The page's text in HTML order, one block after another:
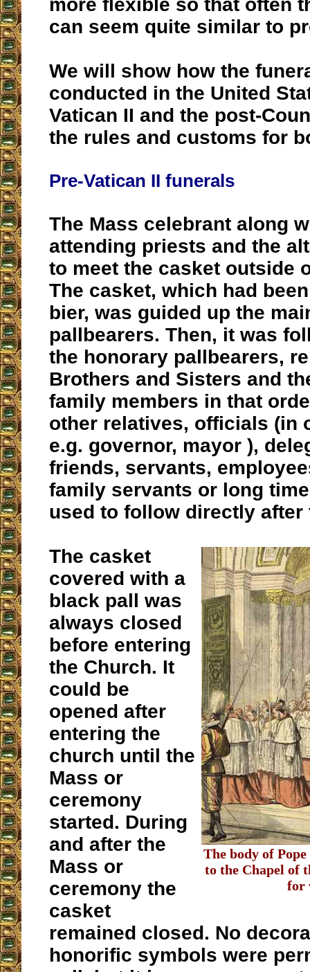
more flexible so that often
can seem quite similar to
We will show how the
conducted in the United
Vatican II and the post-
the rules and customs for
Pre-Vatican II funerals
The Mass celebrant along
attending priests and the
to meet the casket outside
The casket, which had
bier, was guided up the
pallbearers. Then, it was
the honorary pallbearers,
Brothers and Sisters and
family members in that
other relatives, officials (in
e.g. governor, mayor ),
friends, servants,
family servants or long
used to follow directly after
The body of
to the Chapel of
for
The casket
covered with a
black pall was
always closed
before entering
the Church. It
could be
opened after
entering the
church until the
Mass or
ceremony
started. During
and after the
Mass or
ceremony the
casket
remained closed. No
honorific symbols were